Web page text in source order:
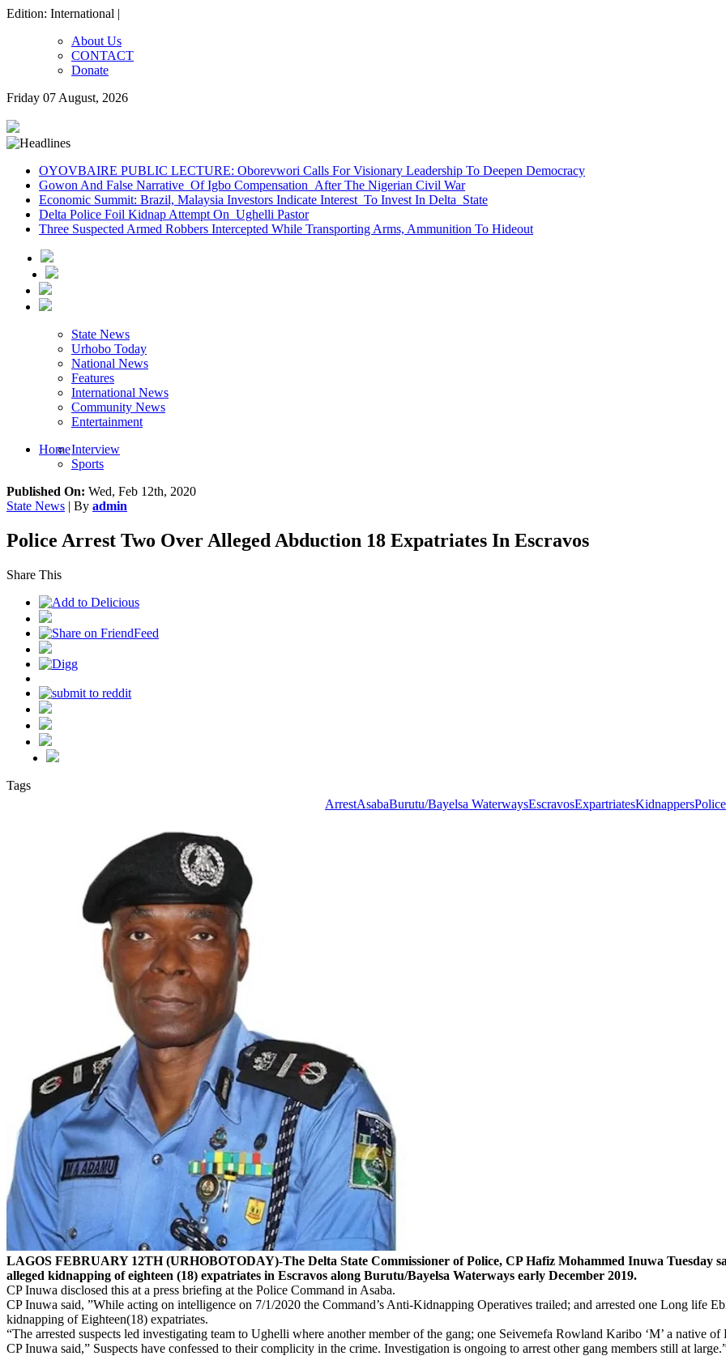
Edition: International |
About Us
CONTACT
Donate
Friday 07 August, 2026
OYOVBAIRE PUBLIC LECTURE: Oborevwori Calls For Visionary Leadership To Deepen Democracy
Gowon And False Narrative Of Igbo Compensation After The Nigerian Civil War
Economic Summit: Brazil, Malaysia Investors Indicate Interest To Invest In Delta State
Delta Police Foil Kidnap Attempt On Ughelli Pastor
Three Suspected Armed Robbers Intercepted While Transporting Arms, Ammunition To Hideout
State News
Urhobo Today
National News
Features
International News
Community News
Entertainment
HomeInterview
Sports
Published On: Wed, Feb 12th, 2020
State News | By admin
Police Arrest Two Over Alleged Abduction 18 Expatriates In Escravos
Share This
Tags
ArrestAsabaBurutu/Bayelsa WaterwaysEscravosExpartriatesKidnappersPolice
LAGOS FEBRUARY 12TH (URHOBOTODAY)-The Delta State Commissioner of Police, CP Hafiz Mohammed Inuwa Tuesday
alleged kidnapping of eighteen (18) expatriates in Escravos along Burutu/Bayelsa Waterways early December 2019.
CP Inuwa disclosed this at a press briefing at the Police Command in Asaba.
CP Inuwa said, ”While acting on intelligence on 7/1/2020 the Command’s Anti-Kidnapping Operatives trailed; and arrested one Long life
kidnapping of Eighteen(18) expatriates.
“The arrested suspects led investigating team to Ughelli where another member of the gang; one Seivemefa Rowland Karibo ‘M’ a native
CP Inuwa said,” Suspects have confessed to their complicity in the crime. Investigation is ongoing to arrest other gang members still at